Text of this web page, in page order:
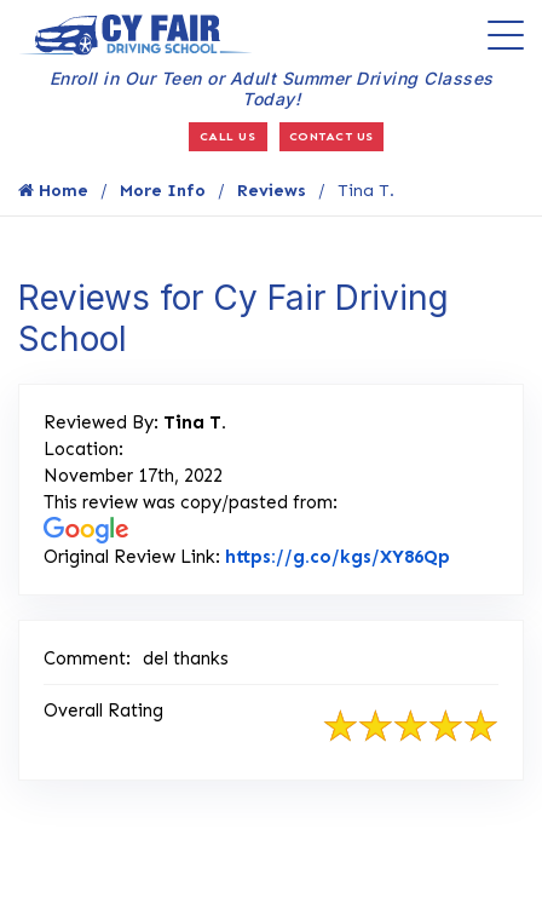
Enroll in Our Teen or Adult Summer Driving Classes
Today!
CALL US CONTACT US
Home More Info Reviews Tina T.
Reviews for Cy Fair Driving
School
Reviewed By: Tina T.
Location:
November 17th, 2022
This review was copy/pasted from:
Original Review Link: https://g.co/kgs/XY86Qp
Comment: del thanks
Overall Rating